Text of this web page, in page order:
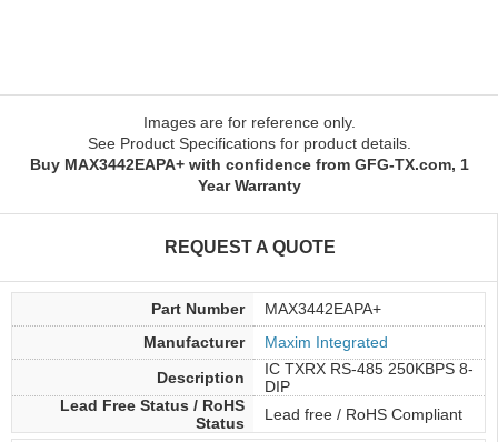
Images are for reference only.
See Product Specifications for product details.
Buy MAX3442EAPA+ with confidence from GFG-TX.com, 1
Year Warranty
REQUEST A QUOTE
Part Number
MAX3442EAPA+
Manufacturer
Maxim Integrated
Description
IC TXRX RS-485 250KBPS 8-
DIP
Lead Free Status / RoHS
Status
Lead free / RoHS Compliant